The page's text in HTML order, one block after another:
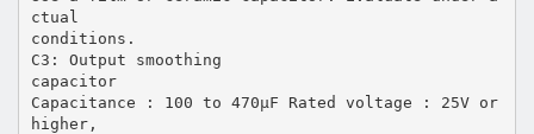
ctual
conditions.
C3: Output smoothing
capacitor
Capacitance : 100 to 470µF Rated voltage : 25V or
higher,